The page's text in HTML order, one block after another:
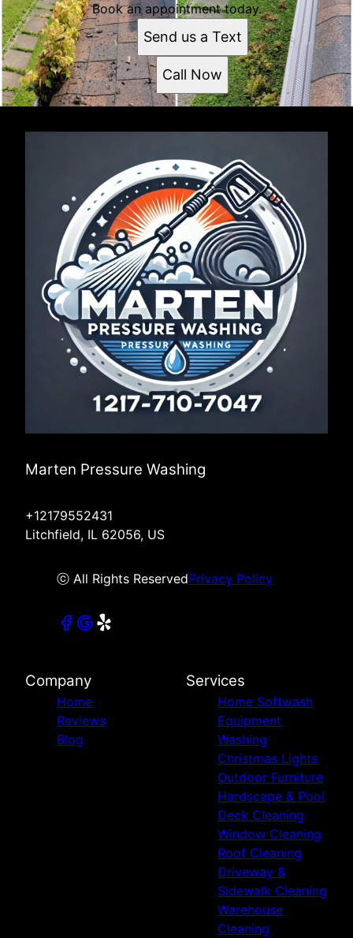
Book an appointment today.
Send us a Text
Call Now
Marten Pressure Washing
+12179552431
Litchfield, IL 62056, US
ⓒ All Rights ReservedPrivacy Policy
Company
Home
Reviews
Blog
Services
Home Softwash
Equipment
Washing
Christmas Lights
Outdoor Furniture
Hardscape & Pool
Deck Cleaning
Window Cleaning
Roof Cleaning
Driveway &
Sidewalk Cleaning
Warehouse
Cleaning